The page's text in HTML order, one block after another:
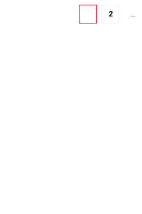
2